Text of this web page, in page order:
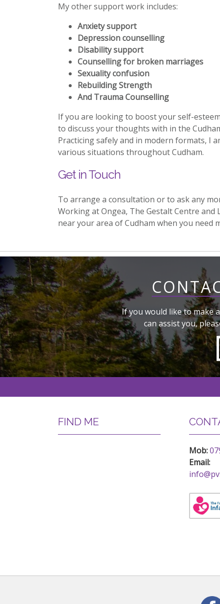
My other support work includes:
Anxiety support
Depression counselling
Disability support
Counselling for broken marriages
Sexuality confusion
Rebuilding Strength
And Trauma Counselling
If you are looking to boost your self-
to discuss your thoughts with in the
Practicing safely and in modern formats, I
various situations throughout Cudham.
Get in Touch
To arrange a consultation or to ask any
Working at Ongea, The Gestalt Centre
near your area of Cudham when you need
If you would like to make
can assist you,
FIND ME
Mob:
Email: